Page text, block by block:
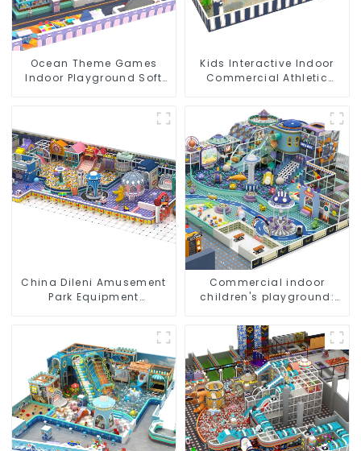
Ocean Theme Games
Indoor Playground Soft
Kids Interactive Indoor
Commercial Athletic
China Dileni Amusement
Park Equipment
Playground
Commercial indoor
children's playground:
manufacturer creates a
dream park